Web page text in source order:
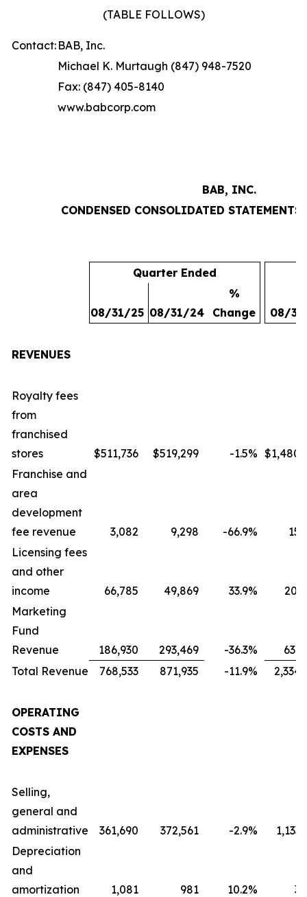
(TABLE FOLLOWS)
Contact: BAB, Inc.
Michael K. Murtaugh (847) 948-7520
Fax: (847) 405-8140
www.babcorp.com
BAB, INC.
CONDENSED CONSOLIDATED
Quarter Ended
08/31/25 08/31/24
%
Change
08/
REVENUES
Royalty fees
from
franchised
stores
$511,736 $519,299 -1.5%
Franchise and
area
development
fee revenue
3,082 9,298 -66.9%
Licensing fees
and other
income
66,785 49,869 33.9%
Marketing
Fund
Revenue
186,930 293,469 -36.3%
Total Revenue
768,533 871,935 -11.9%
OPERATING
COSTS AND
EXPENSES
Selling,
general and
administrative
361,690 372,561 -2.9%
Depreciation
and
amortization
1,081 981 10.2%